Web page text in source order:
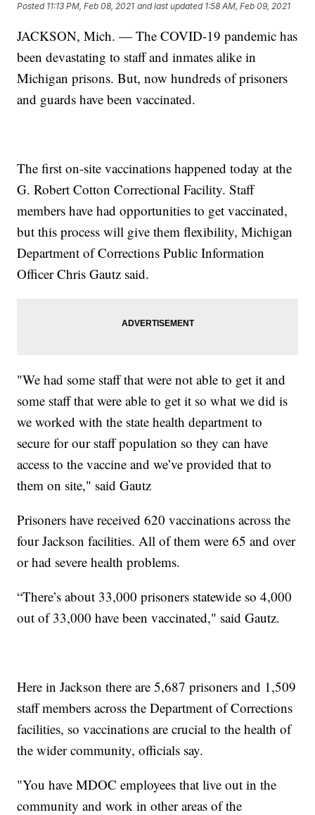
Posted 11:13 PM, Feb 08, 2021 and last updated 1:58 AM, Feb 09, 2021
JACKSON, Mich. — The COVID-19 pandemic has
been devastating to staff and inmates alike in
Michigan prisons. But, now hundreds of prisoners
and guards have been vaccinated.
The first on-site vaccinations happened today at the
G. Robert Cotton Correctional Facility. Staff
members have had opportunities to get vaccinated,
but this process will give them flexibility, Michigan
Department of Corrections Public Information
Officer Chris Gautz said.
"We had some staff that were not able to get it and
some staff that were able to get it so what we did is
we worked with the state health department to
secure for our staff population so they can have
access to the vaccine and we’ve provided that to
them on site," said Gautz
Prisoners have received 620 vaccinations across the
four Jackson facilities. All of them were 65 and over
or had severe health problems.
“There’s about 33,000 prisoners statewide so 4,000
out of 33,000 have been vaccinated," said Gautz.
Here in Jackson there are 5,687 prisoners and 1,509
staff members across the Department of Corrections
facilities, so vaccinations are crucial to the health of
the wider community, officials say.
"You have MDOC employees that live out in the
community and work in other areas of the